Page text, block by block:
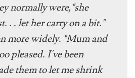
normally were,"she
. . let her carry on a bit."
more widely. "Mum and
pleased. I've been
them to let me shrink